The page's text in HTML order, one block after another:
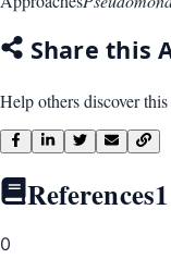
Share this
Help others discover
References1
0